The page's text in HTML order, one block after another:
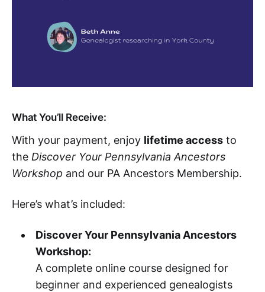
What You’ll Receive:
With your payment, enjoy lifetime access to
the Discover Your Pennsylvania Ancestors
Workshop and our PA Ancestors Membership.
Here’s what’s included:
Discover Your Pennsylvania Ancestors
Workshop:
A complete online course designed for
beginner and experienced genealogists